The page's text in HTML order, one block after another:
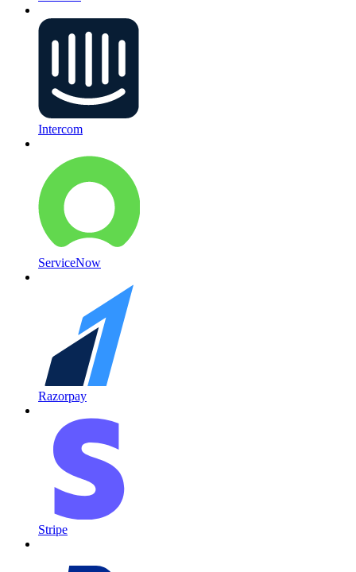
Intercom
ServiceNow
Razorpay
Stripe